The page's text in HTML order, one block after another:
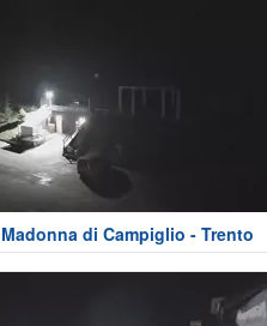
Madonna di Campiglio - Trento